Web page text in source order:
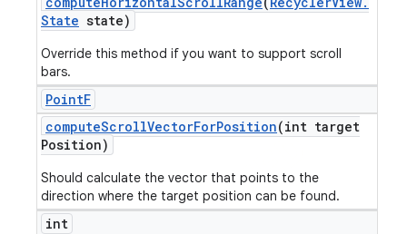
State state)
Override this method if you want to support scroll
bars.
PointF
computeScrollVectorForPosition(int target
Position)
Should calculate the vector that points to the
direction where the target position can be found.
int